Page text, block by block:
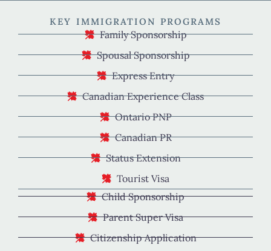
KEY IMMIGRATION PROGRAMS
Family Sponsorship
Spousal Sponsorship
Express Entry
Canadian Experience Class
Ontario PNP
Canadian PR
Status Extension
Tourist Visa
Child Sponsorship
Parent Super Visa
Citizenship Application